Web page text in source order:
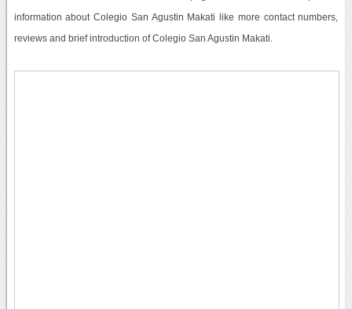
information about Colegio San Agustin Makati like more contact numbers,
reviews and brief introduction of Colegio San Agustin Makati.